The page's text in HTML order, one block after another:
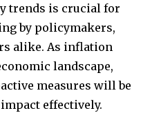
trends is crucial for
by policymakers,
alike. As inflation
landscape,
measures will be
effectively.